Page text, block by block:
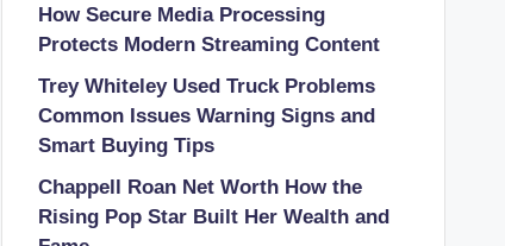
How Secure Media Processing
Protects Modern Streaming Content
Trey Whiteley Used Truck Problems
Common Issues Warning Signs and
Smart Buying Tips
Chappell Roan Net Worth How the
Rising Pop Star Built Her Wealth and